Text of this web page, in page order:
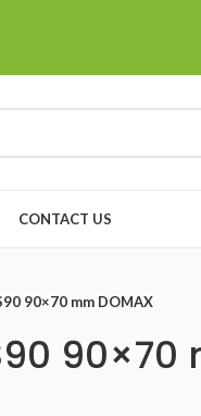
CONTACT US
90×70 mm DOMAX
90×70